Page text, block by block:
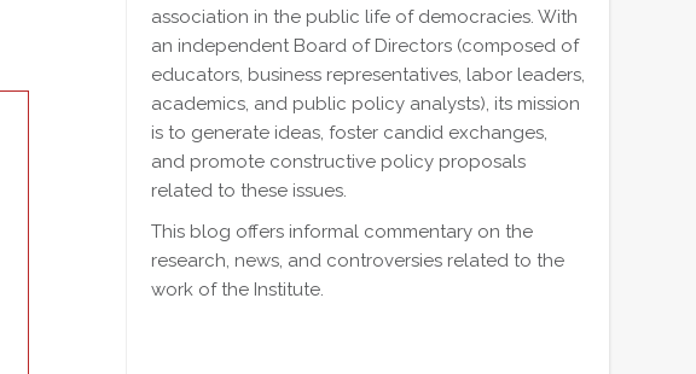
association in the public life of democracies. With
an independent Board of Directors (composed of
educators, business representatives, labor leaders,
academics, and public policy analysts), its mission
is to generate ideas, foster candid exchanges,
and promote constructive policy proposals
related to these issues.
This blog offers informal commentary on the
research, news, and controversies related to the
work of the Institute.